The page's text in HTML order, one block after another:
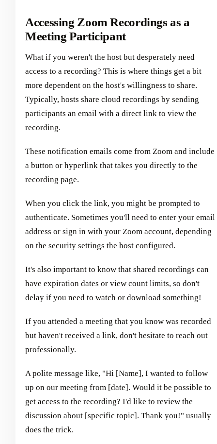
Accessing Zoom Recordings as a
Meeting Participant
What if you weren't the host but desperately need
access to a recording? This is where things get a bit
more dependent on the host's willingness to share.
Typically, hosts share cloud recordings by sending
participants an email with a direct link to view the
recording.
These notification emails come from Zoom and include
a button or hyperlink that takes you directly to the
recording page.
When you click the link, you might be prompted to
authenticate. Sometimes you'll need to enter your email
address or sign in with your Zoom account, depending
on the security settings the host configured.
It's also important to know that shared recordings can
have expiration dates or view count limits, so don't
delay if you need to watch or download something!
If you attended a meeting that you know was recorded
but haven't received a link, don't hesitate to reach out
professionally.
A polite message like, "Hi [Name], I wanted to follow
up on our meeting from [date]. Would it be possible to
get access to the recording? I'd like to review the
discussion about [specific topic]. Thank you!" usually
does the trick.